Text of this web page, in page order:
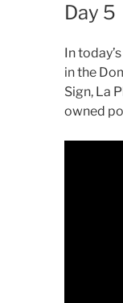
Day 5
In
in the
Sign, La
owned